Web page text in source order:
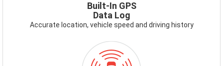
Built-In GPS
Data Log
Accurate location, vehicle speed and driving history